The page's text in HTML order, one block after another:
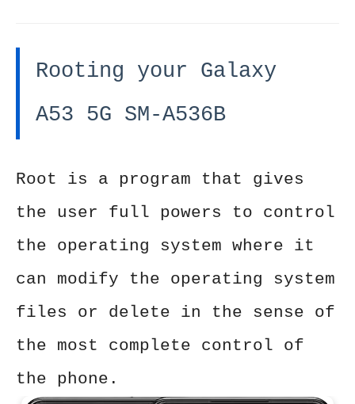
Rooting your Galaxy
A53 5G SM-A536B
Root is a program that gives
the user full powers to control
the operating system where it
can modify the operating system
files or delete in the sense of
the most complete control of
the phone.